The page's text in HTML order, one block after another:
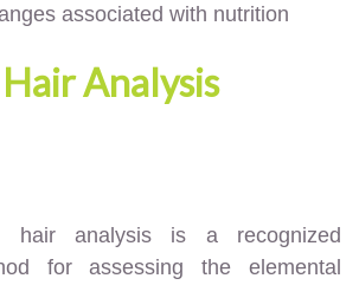
associated with nutrition
Analysis
hair analysis is a recognized
for assessing the elemental